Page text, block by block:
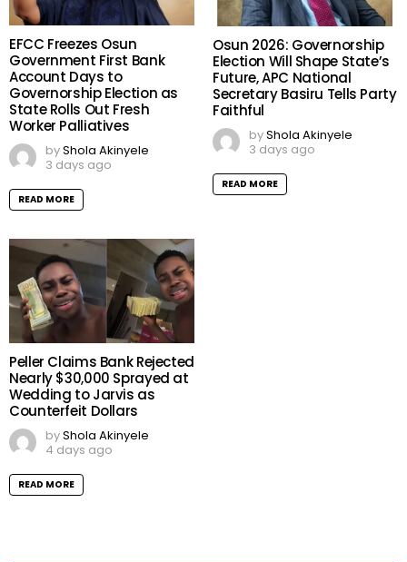
EFCC Freezes Osun
Government First Bank
Account Days to
Governorship Election as
State Rolls Out Fresh
Worker Palliatives
byShola Akinyele
3 days ago
READ MORE
Osun 2026: Governorship
Election Will Shape State’s
Future, APC National
Secretary Basiru Tells Party
Faithful
byShola Akinyele
3 days ago
READ MORE
Peller Claims Bank Rejected
Nearly $30,000 Sprayed at
Wedding to Jarvis as
Counterfeit Dollars
byShola Akinyele
4 days ago
READ MORE